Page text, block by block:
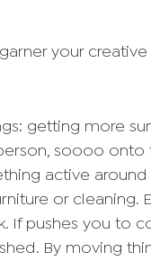
your
getting more
soooo onto
active
or
If pushes you to
By moving